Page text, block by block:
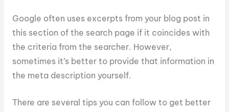
Google often uses excerpts from your blog post in
this section of the search page if it coincides with
the criteria from the searcher. However,
sometimes it’s better to provide that information in
the meta description yourself.
There are several tips you can follow to get better